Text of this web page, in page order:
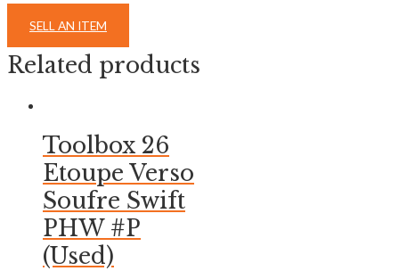
SELL AN ITEM
Related products
Toolbox 26
Etoupe Verso
Soufre Swift
PHW #P
(Used)